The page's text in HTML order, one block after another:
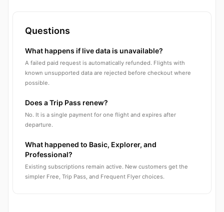
Questions
What happens if live data is unavailable?
A failed paid request is automatically refunded. Flights with
known unsupported data are rejected before checkout where
possible.
Does a Trip Pass renew?
No. It is a single payment for one flight and expires after
departure.
What happened to Basic, Explorer, and
Professional?
Existing subscriptions remain active. New customers get the
simpler Free, Trip Pass, and Frequent Flyer choices.